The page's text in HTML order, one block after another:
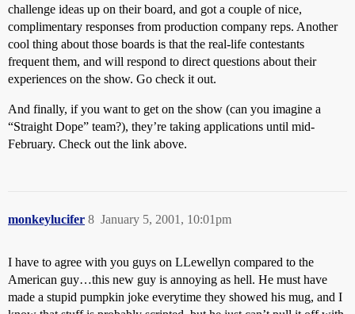
challenge ideas up on their board, and got a couple of nice,
complimentary responses from production company reps. Another
cool thing about those boards is that the real-life contestants
frequent them, and will respond to direct questions about their
experiences on the show. Go check it out.
And finally, if you want to get on the show (can you imagine a
“Straight Dope” team?), they’re taking applications until mid-
February. Check out the link above.
monkeylucifer January 5, 2001, 10:01pm
8
I have to agree with you guys on LLewellyn compared to the
American guy…this new guy is annoying as hell. He must have
made a stupid pumpkin joke everytime they showed his mug, and I